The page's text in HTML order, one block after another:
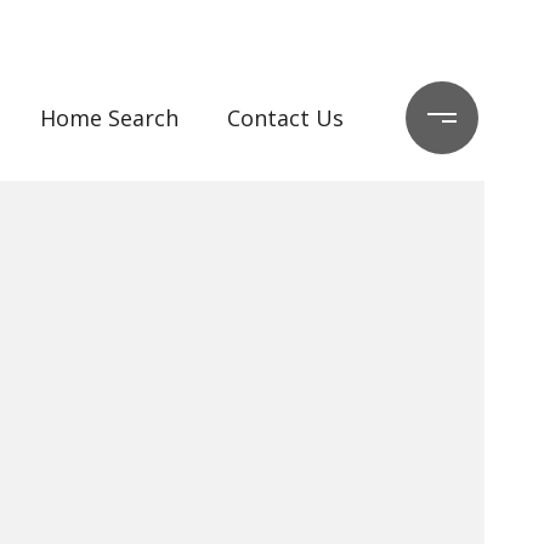
Home Search Contact Us